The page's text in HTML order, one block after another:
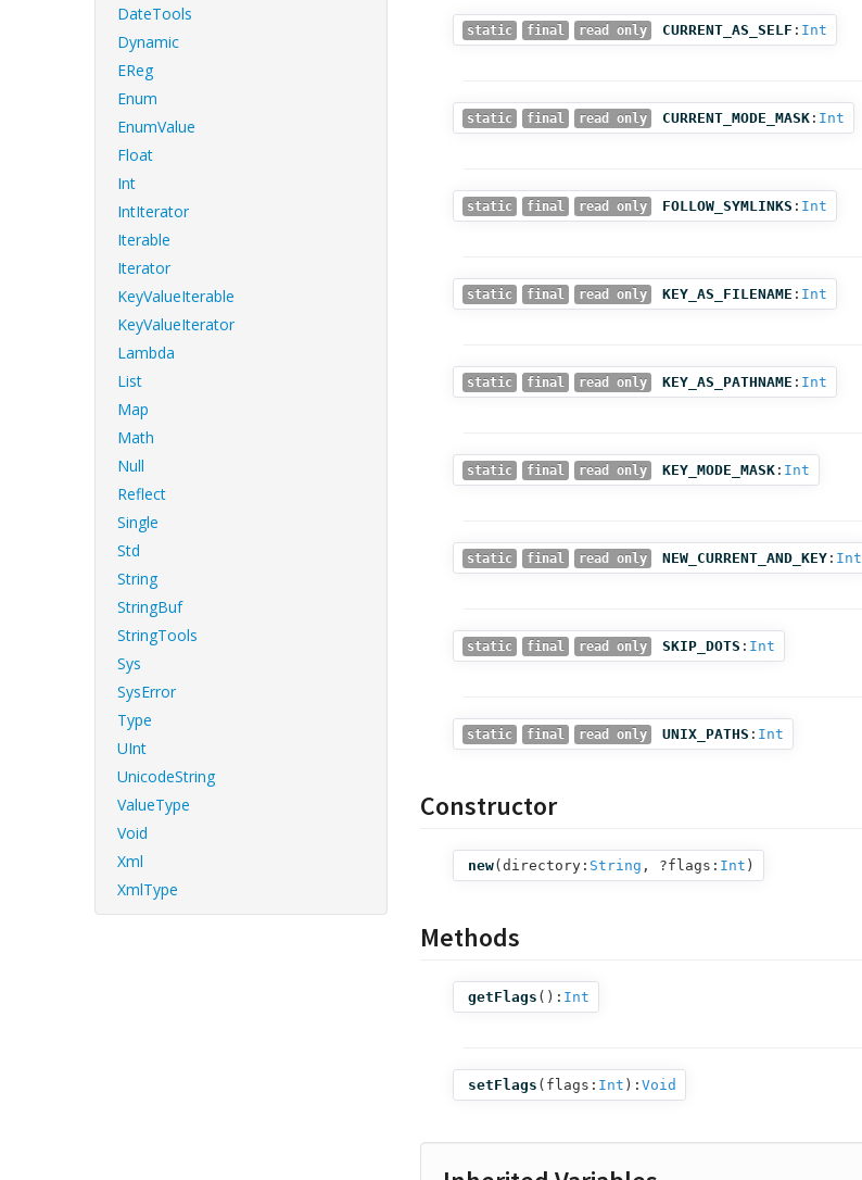
DateTools
Dynamic
EReg
Enum
EnumValue
Float
Int
IntIterator
Iterable
Iterator
KeyValueIterable
KeyValueIterator
Lambda
List
Map
Math
Null
Reflect
Single
Std
String
StringBuf
StringTools
Sys
SysError
Type
UInt
UnicodeString
ValueType
Void
Xml
XmlType
static final read only CURRENT_AS_SELF : Int
static final read only CURRENT_MODE_MASK : Int
static final read only FOLLOW_SYMLINKS : Int
static final read only KEY_AS_FILENAME : Int
static final read only KEY_AS_PATHNAME : Int
static final read only KEY_MODE_MASK : Int
static final read only NEW_CURRENT_AND_KEY : Int
static final read only SKIP_DOTS : Int
static final read only UNIX_PATHS : Int
Constructor
new( directory: String , ?flags: Int )
Methods
getFlags (): Int
setFlags ( flags: Int ): Void